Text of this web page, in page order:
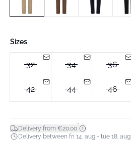
Sizes
32 34 36
42 44 46
Delivery from €20.00*
Delivery between fri 14. aug - tue 18. aug